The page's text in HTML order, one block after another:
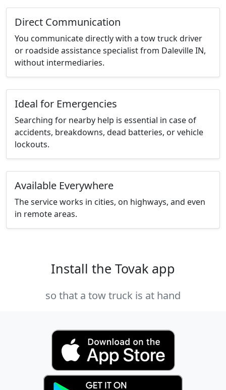
Direct Communication
You communicate directly with a tow truck driver
or roadside assistance specialist from Daleville IN,
without intermediaries.
Ideal for Emergencies
Searching for nearby help is essential in case of
accidents, breakdowns, dead batteries, or vehicle
lockouts.
Available Everywhere
The service works in cities, on highways, and even
in remote areas.
Install the Tovak app
so that a tow truck is at hand